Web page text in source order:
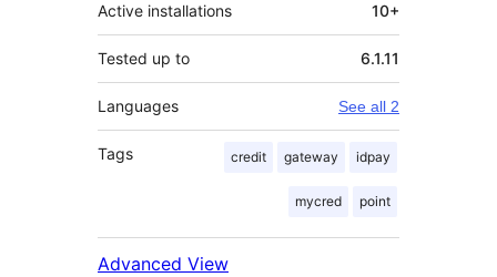
Active installations 10+
Tested up to 6.1.11
Languages See all 2
Tags credit gateway idpay
mycred point
Advanced View